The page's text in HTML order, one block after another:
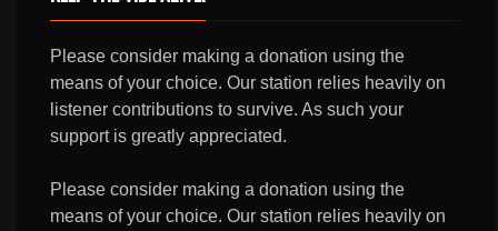
Please consider making a donation using the
means of your choice. Our station relies heavily on
listener contributions to survive. As such your
support is greatly appreciated.
Please consider making a donation using the
means of your choice. Our station relies heavily on